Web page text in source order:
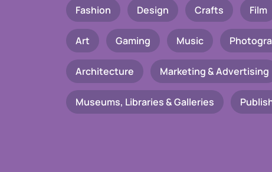
Fashion Design Crafts Film
Art Gaming Music
Architecture Marketing & Advertising
Museums, Libraries & Galleries